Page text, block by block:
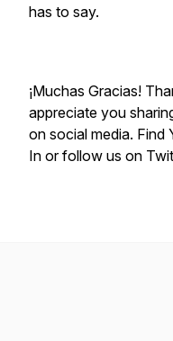
has to say.
¡Muchas Gracias!
appreciate you
on social media. Find
In or follow us on